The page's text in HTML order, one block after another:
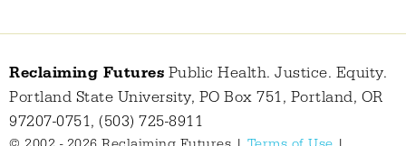
Reclaiming Futures Public Health. Justice. Equity.
Portland State University, PO Box 751, Portland, OR
97207-0751, (503) 725-8911